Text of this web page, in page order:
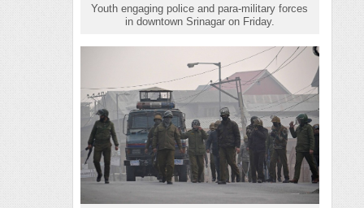
Youth engaging police and para-military forces
in downtown Srinagar on Friday.